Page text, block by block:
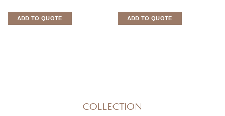
ADD TO QUOTE ADD TO QUOTE
COLLECTION